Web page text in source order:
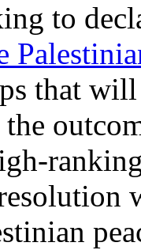
to
that